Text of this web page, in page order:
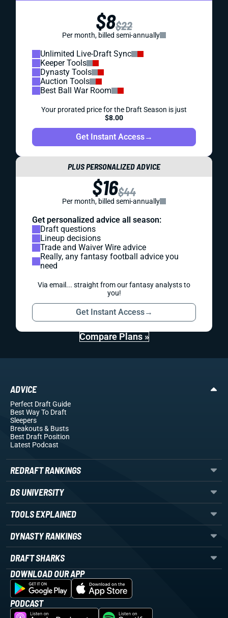
$8$22
Per month, billed semi-annually
Unlimited Live-Draft Sync
Keeper Tools
Dynasty Tools
Auction Tools
Best Ball War Room
Your prorated price for the Draft Season is just
$8.00
Get Instant Access→
PLUS PERSONALIZED ADVICE
$16$44
Per month, billed semi-annually
Get personalized advice all season:
Draft questions
Lineup decisions
Trade and Waiver Wire advice
Really, any fantasy football advice you
need
Via email... straight from our fantasy analysts to
you!
Get Instant Access→
Compare Plans »
ADVICE
Perfect Draft Guide
Best Way To Draft
Sleepers
Breakouts& Busts
Best Draft Position
Latest Podcast
REDRAFT RANKINGS
DS UNIVERSITY
TOOLS EXPLAINED
DYNASTY RANKINGS
DRAFT SHARKS
DOWNLOAD OUR APP
PODCAST